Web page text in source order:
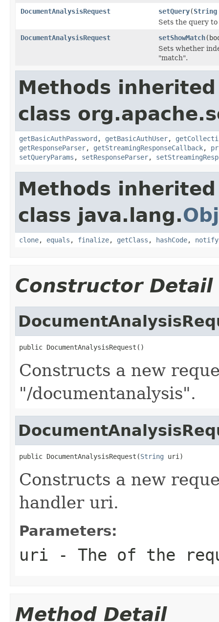
DocumentAnalysisRequest
setQuery(String
Sets the query to
DocumentAnalysisRequest
setShowMatch
Sets whether
"match".
Methods
class
getBasicAuthPassword , getBasicAuthUser,
getResponseParser, getStreamingResponseCallback,
setQueryParams , setResponseParser,
Methods
class java.lang.
clone, equals , finalize, getClass , hashCode, notify
Constructor Detail
public DocumentAnalysisRequest()
Constructs a new
"/documentanalysis".
public DocumentAnalysisRequest(String uri)
Constructs a new
handler uri.
Parameters:
uri - The of the
Method Detail